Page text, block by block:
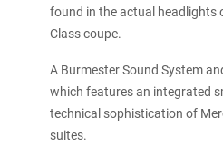
found in the actual headlights
Class coupe.
A Burmester Sound System
which features an integrated
technical sophistication of
suites.